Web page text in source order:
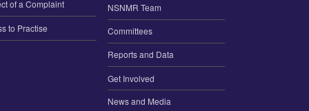
of a Complaint
to Practise
NSNMR Team
Committees
Reports and Data
Get Involved
News and Media